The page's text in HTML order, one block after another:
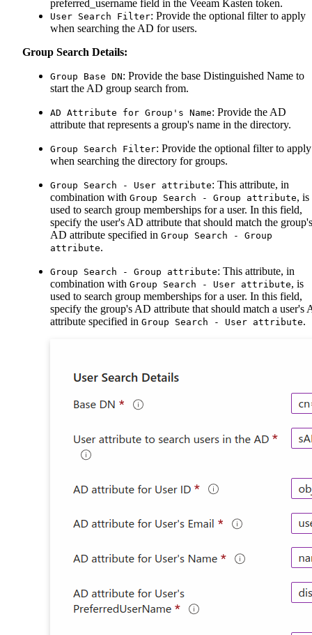
preferred_username field in the Veeam Kasten token.
User Search Filter: Provide the optional filter to apply
when searching the AD for users.
Group Search Details:
Group Base DN: Provide the base Distinguished Name to
start the AD group search from.
AD Attribute for Group's Name: Provide the AD
attribute that represents a group's name in the directory.
Group Search Filter: Provide the optional filter to apply
when searching the directory for groups.
Group Search - User attribute: This attribute, in
combination with Group Search - Group attribute, is
used to search group memberships for a user. In this field,
specify the user's AD attribute that should match the group's
AD attribute specified in Group Search - Group
attribute.
Group Search - Group attribute: This attribute, in
combination with Group Search - User attribute, is
used to search group memberships for a user. In this field,
specify the group's AD attribute that should match a user's
attribute specified in Group Search - User attribute.